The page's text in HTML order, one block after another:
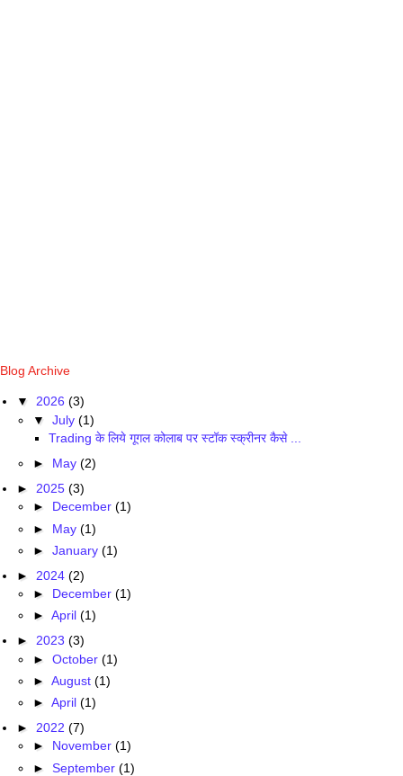
Blog Archive
▼ 2026 (3)
▼ July (1)
Trading के लिये गूगल कोलाब पर स्टॉक स्क्रीनर कैसे ...
► May (2)
► 2025 (3)
► December (1)
► May (1)
► January (1)
► 2024 (2)
► December (1)
► April (1)
► 2023 (3)
► October (1)
► August (1)
► April (1)
► 2022 (7)
► November (1)
► September (1)